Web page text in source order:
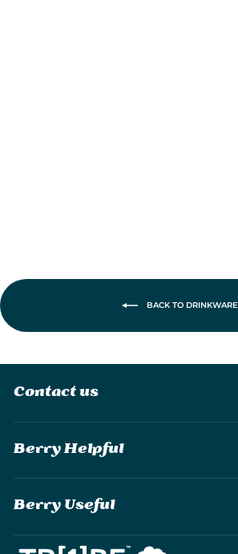
BACK TO DRINKWARE
Contact us
Berry Helpful
Berry Useful